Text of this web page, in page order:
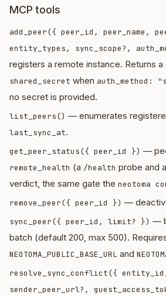
MCP tools
add_peer({ peer_id, peer_name,
entity_types, sync_scope?,
registers a remote instance. Returns a
shared_secret when auth_method:
no secret is provided.
list_peers() — enumerates
last_sync_at.
get_peer_status({ peer_id }) —
remote_health (a /health probe and
verdict, the same gate the neotoma
remove_peer({ peer_id }) —
sync_peer({ peer_id, limit? }) —
batch (default 200, max 500).
NEOTOMA_PUBLIC_BASE_URL and
resolve_sync_conflict({
sender_peer_url?,